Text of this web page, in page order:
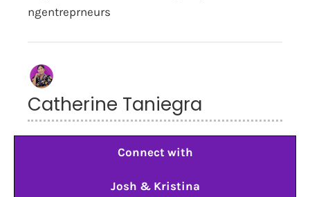
ngentreprneurs
Catherine Taniegra
Connect with
Josh & Kristina